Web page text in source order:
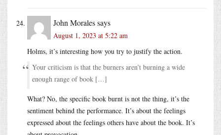
John Moralessays
August 1, 2023 at 5:22 am
Holms, it’s interesting how you try to justify the action.
Your criticism is that the burners aren’t burning a wide
enough range of book […]
What? No, the specific book burnt is not the thing, it’s the
sentiment behind the performance. It’s about the feelings
expressed about the feelings others have about the book. It’s